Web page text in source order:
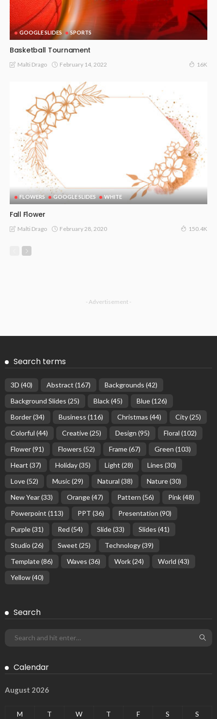
GOOGLE SLIDES SPORTS
Basketball Tournament
Malti Drago February 14, 2022 16K
FLOWERS GOOGLE SLIDES WHITE
Fall Flower
Malti Drago February 28, 2020 150.4K
- Advertisement -
Search terms
3D (40) Abstract (167) Backgrounds (42)
Background Slides (25) Black(45) Blue(126)
Border(34) Business (116) Christmas (44) City(25)
Colorful (44) Creative(25) Design (95) Floral (102)
Flower(91) Flowers (52) Frame(67) Green (103)
Heart (37) Holiday(35) Light (28) Lines (30)
Love(52) Music(29) Natural (38) Nature(30)
New Year(33) Orange(47) Pattern (56) Pink(48)
Powerpoint (113) PPT (36) Presentation (90)
Purple(31) Red (54) Slide(33) Slides (41)
Studio (26) Sweet (25) Technology(39)
Template(86) Waves (36) Work(24) World (43)
Yellow(40)
Search
Calendar
August 2026
M T W T F S
S